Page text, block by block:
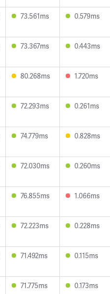
73.561ms 0.579ms
73.367ms 0.443ms
80.268ms 1.720ms
72.293ms 0.261ms
74.779ms 0.828ms
72.030ms 0.260ms
76.855ms 1.066ms
72.223ms 0.228ms
71.492ms 0.115ms
71.775ms 0.173ms